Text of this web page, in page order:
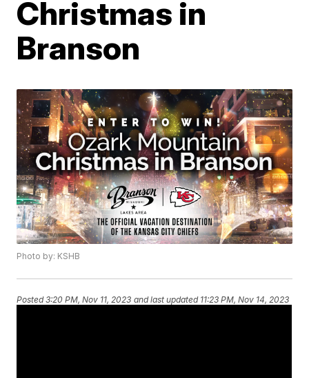
Christmas in
Branson
Photo by: KSHB
Posted3:20 PM, Nov 11, 2023 and last updated 11:23 PM, Nov 14, 2023